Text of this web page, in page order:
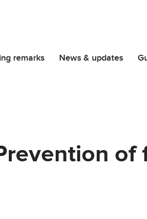
remarks News & updates
of